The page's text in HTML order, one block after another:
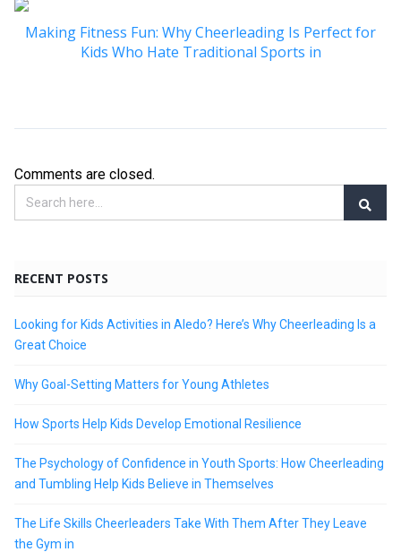
Making Fitness Fun: Why Cheerleading Is Perfect for
Kids Who Hate Traditional Sports in
Comments are closed.
RECENT POSTS
Looking for Kids Activities in Aledo? Here’s Why Cheerleading Is a
Great Choice
Why Goal-Setting Matters for Young Athletes
How Sports Help Kids Develop Emotional Resilience
The Psychology of Confidence in Youth Sports: How Cheerleading
and Tumbling Help Kids Believe in Themselves
The Life Skills Cheerleaders Take With Them After They Leave
the Gym in